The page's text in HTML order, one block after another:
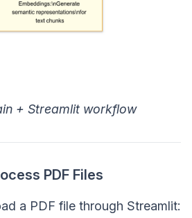
+ Streamlit workflow
PDF Files
a PDF file through Streamlit: